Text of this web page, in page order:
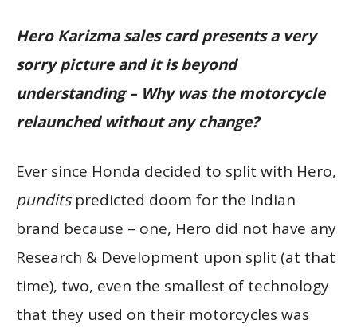
Hero Karizma sales card presents a very
sorry picture and it is beyond
understanding – Why was the motorcycle
relaunched without any change?
Ever since Honda decided to split with Hero,
punditspredicted doom for the Indian
brand because – one, Hero did not have any
Research & Development upon split (at that
time), two, even the smallest of technology
that they used on their motorcycles was